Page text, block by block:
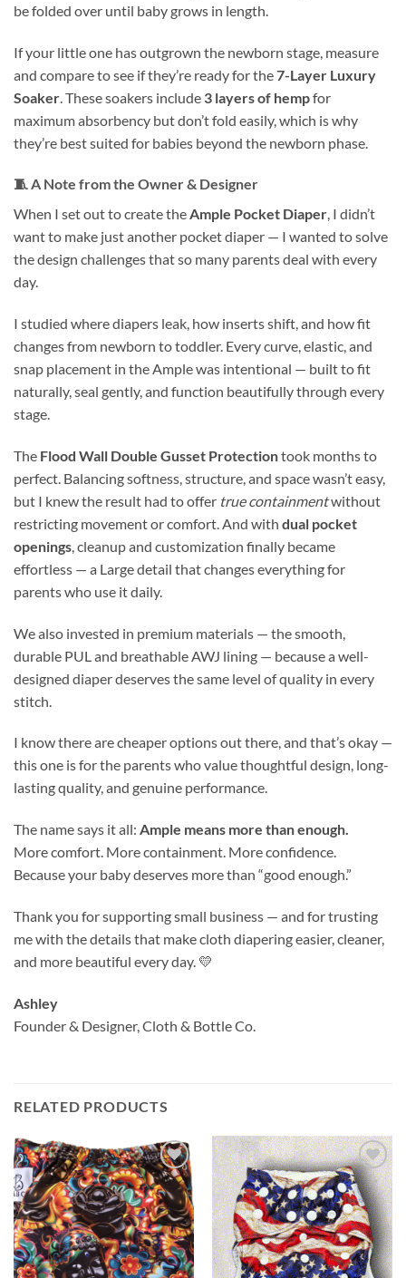
be folded over until baby grows in length.
If your little one has outgrown the newborn stage, measure
and compare to see if they’re ready for the7-Layer Luxury
Soaker . These soakers include 3 layers of hempfor
maximum absorbency but don’t fold easily, which is why
they’re best suited for babies beyond the newborn phase.
🧵A Note from the Owner & Designer
When I set out to create theAmple Pocket Diaper, I didn’t
want to make just another pocket diaper — I wanted to solve
the design challenges that so many parents deal with every
day.
I studied where diapers leak, how inserts shift, and how fit
changes from newborn to toddler. Every curve, elastic, and
snap placement in the Ample was intentional — built to fit
naturally, seal gently, and function beautifully through every
stage.
The Flood Wall Double Gusset Protectiontook months to
perfect. Balancing softness, structure, and space wasn’t easy,
but I knew the result had to offer true containmentwithout
restricting movement or comfort. And with dual pocket
openings, cleanup and customization finally became
effortless — a Large detail that changes everything for
parents who use it daily.
We also invested in premium materials — the smooth,
durable PUL and breathable AWJ lining — because a well-
designed diaper deserves the same level of quality in every
stitch.
I know there are cheaper options out there, and that’s okay —
this one is for the parents who value thoughtful design, long-
lasting quality, and genuine performance.
The name says it all: Ample means more than enough.
More comfort. More containment. More confidence.
Because your baby deserves more than “good enough.”
Thank you for supporting small business — and for trusting
me with the details that make cloth diapering easier, cleaner,
and more beautiful every day. 💛
Ashley
Founder & Designer, Cloth & Bottle Co.
RELATED PRODUCTS
Add to
wishlist
Add to
wishlist